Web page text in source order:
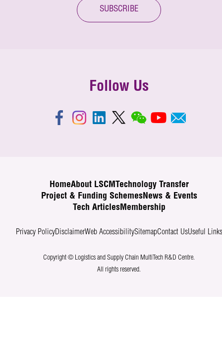
SUBSCRIBE
Follow Us
HomeAbout LSCM
Technology Transfer
Project & Funding SchemesNews & Events
Tech ArticlesMembership
Privacy PolicyDisclaimerWeb AccessibilitySitemapContact UsUseful Links
Copyright © Logistics and Supply Chain MultiTech R&D Centre.
All rights reserved.